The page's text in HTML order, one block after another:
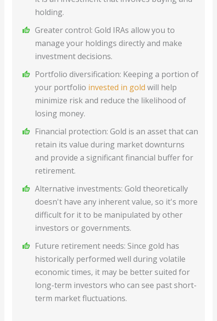
holding.
Greater control: Gold IRAs allow you to
manage your holdings directly and make
investment decisions.
Portfolio diversification: Keeping a portion of
your portfolio invested in gold will help
minimize risk and reduce the likelihood of
losing money.
Financial protection: Gold is an asset that can
retain its value during market downturns
and provide a significant financial buffer for
retirement.
Alternative investments: Gold theoretically
doesn't have any inherent value, so it's more
difficult for it to be manipulated by other
investors or governments.
Future retirement needs: Since gold has
historically performed well during volatile
economic times, it may be better suited for
long-term investors who can see past short-
term market fluctuations.